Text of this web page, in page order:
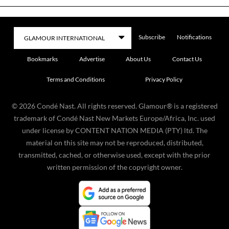
Subscribe Notifications
Bookmarks Advertise About Us Contact Us
Terms and Conditions Privacy Policy
© 2026 Condé Nast. All rights reserved. Glamour® is a registered
trademark of Condé Nast New Markets Europe/Africa, Inc. used
under license by CONTENT NATION MEDIA (PTY) ltd. The
material on this site may not be reproduced, distributed,
transmitted, cached, or otherwise used, except with the prior
written permission of the copyright owner.